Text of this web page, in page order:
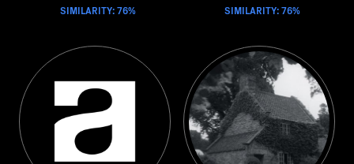
SIMILARITY: 76% SIMILARITY: 76%